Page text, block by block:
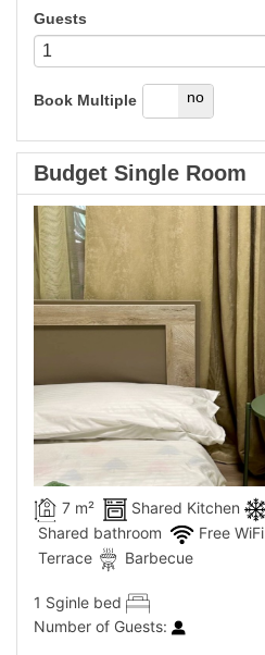
Guests
Book Multiple
yes no
Budget Single Room
7 m² Shared Kitchen
Shared bathroom
Free WiFi
Terrace
Barbecue
1 Sginle bed
Number of Guests: